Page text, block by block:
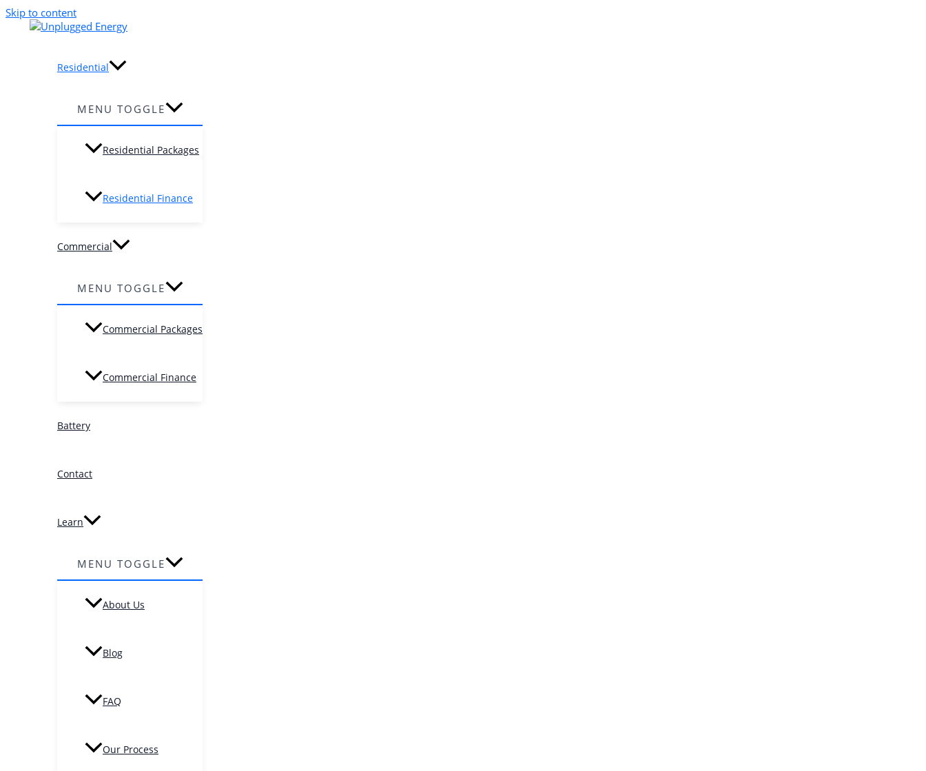
Skip to content
Residential
MENU TOGGLE
Residential Packages
Residential Finance
Commercial
MENU TOGGLE
Commercial Packages
Commercial Finance
Battery
Contact
Learn
MENU TOGGLE
About Us
Blog
FAQ
Our Process